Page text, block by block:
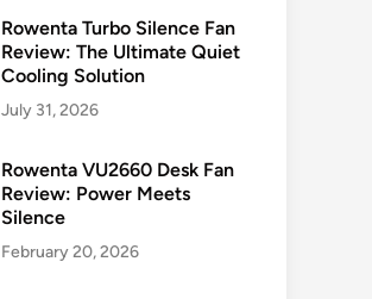
Rowenta Turbo Silence Fan
Review: The Ultimate Quiet
Cooling Solution
July 31, 2026
Rowenta VU2660 Desk Fan
Review: Power Meets
Silence
February 20, 2026